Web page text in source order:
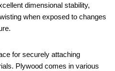
dimensional stability,
when exposed to changes
for securely attaching
Plywood comes in various